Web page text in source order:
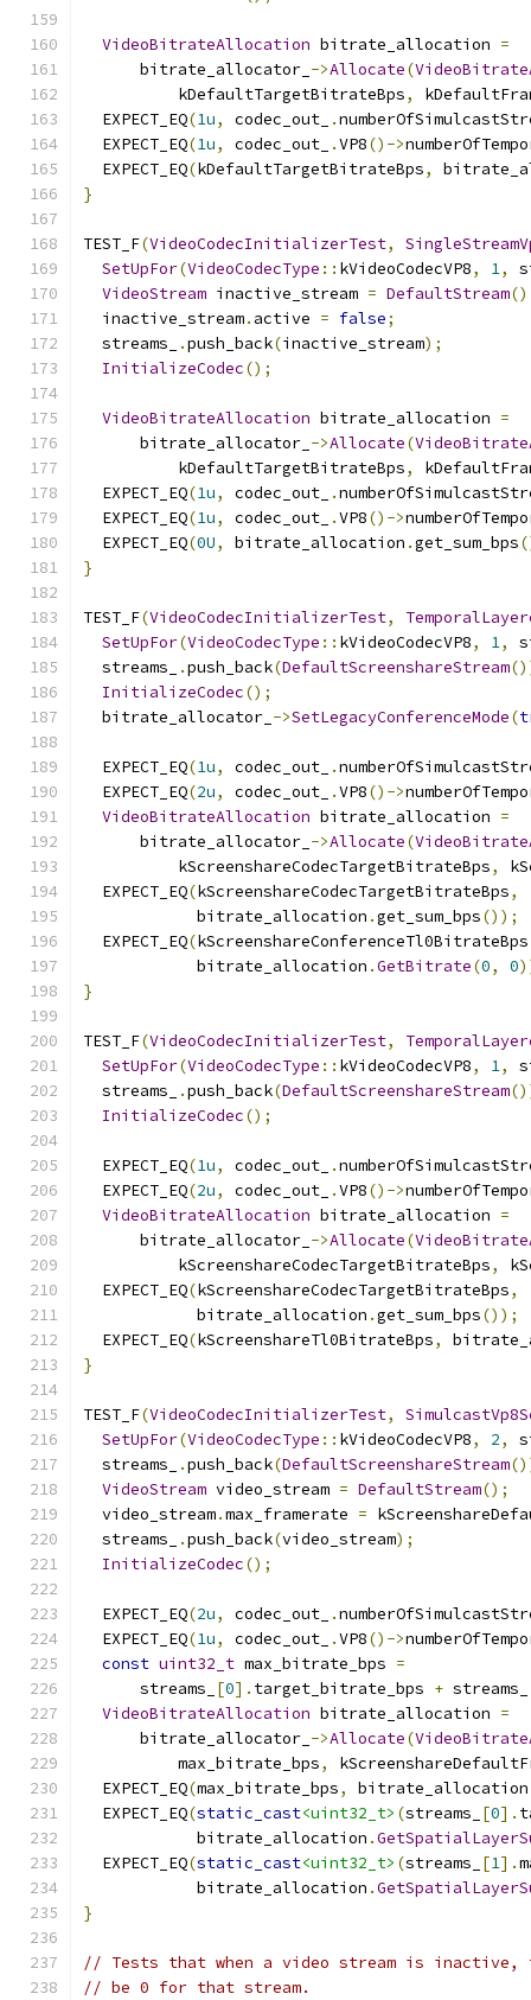
VideoBitrateAllocation bitrate_allocation =
      bitrate_allocator_
->Allocate(
          kDefaultTargetBitrateBps
,
  EXPECT_EQ
(1u, codec_out_ .
  EXPECT_EQ
(1u, codec_out_ .VP8()->
  EXPECT_EQ
(kDefaultTargetBitrateBps,
}
TEST_F(VideoCodecInitializerTest,
SetUpFor(VideoCodecType :: kVideoCodecVP8, 1,
VideoStream inactive_stream = DefaultStream
  inactive_stream
. active = false;
  streams_
.push_back(inactive_stream);
InitializeCodec();
VideoBitrateAllocation bitrate_allocation =
      bitrate_allocator_
->Allocate(
          kDefaultTargetBitrateBps
,
  EXPECT_EQ
(1u, codec_out_ .
  EXPECT_EQ
(1u, codec_out_ .VP8()->
  EXPECT_EQ
(0U, bitrate_allocation .get_sum_bps
}
TEST_F(VideoCodecInitializerTest,
SetUpFor(VideoCodecType :: kVideoCodecVP8, 1,
  streams_
.push_back(DefaultScreenshareStream
InitializeCodec();
  bitrate_allocator_
->SetLegacyConferenceMode(
  EXPECT_EQ
(1u, codec_out_ .
  EXPECT_EQ
(2u, codec_out_ .VP8()->
VideoBitrateAllocation bitrate_allocation =
      bitrate_allocator_
->Allocate(
          kScreenshareCodecTargetBitrateBps
,
  EXPECT_EQ
(kScreenshareCodecTargetBitrateBps,
            bitrate_allocation
.get_sum_bps());
  EXPECT_EQ
(kScreenshareConferenceTl0BitrateBps
            bitrate_allocation
.GetBitrate(0, 0
}
TEST_F(VideoCodecInitializerTest,
SetUpFor(VideoCodecType :: kVideoCodecVP8, 1,
  streams_
.push_back(DefaultScreenshareStream
InitializeCodec();
  EXPECT_EQ
(1u, codec_out_ .
  EXPECT_EQ
(2u, codec_out_ .VP8()->
VideoBitrateAllocation bitrate_allocation =
      bitrate_allocator_
->Allocate(
          kScreenshareCodecTargetBitrateBps
,
  EXPECT_EQ
(kScreenshareCodecTargetBitrateBps,
            bitrate_allocation
.get_sum_bps());
  EXPECT_EQ
(kScreenshareTl0BitrateBps,
}
TEST_F(VideoCodecInitializerTest,
SetUpFor(VideoCodecType :: kVideoCodecVP8, 2,
  streams_
.push_back(DefaultScreenshareStream
VideoStream video_stream = DefaultStream();
  video_stream
.max_framerate =
  streams_
.push_back(video_stream);
InitializeCodec();
  EXPECT_EQ
(2u, codec_out_ .
  EXPECT_EQ
(1u, codec_out_ .VP8()->
const uint32_t max_bitrate_bps =
      streams_
[0]. target_bitrate_bps + streams_
VideoBitrateAllocation bitrate_allocation =
      bitrate_allocator_
->Allocate(
          max_bitrate_bps
,
  EXPECT_EQ
(max_bitrate_bps, bitrate_allocation
  EXPECT_EQ
(static_cast<uint32_t> (streams_ [0].
            bitrate_allocation
.
  EXPECT_EQ
(static_cast<uint32_t> (streams_ [1].
            bitrate_allocation
.
}
// Tests that when a video stream is
// be 0 for that stream.